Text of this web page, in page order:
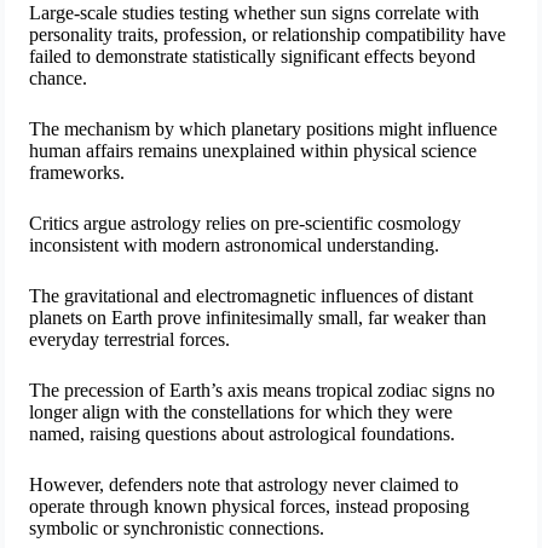
Large-scale studies testing whether sun signs correlate with
personality traits, profession, or relationship compatibility have
failed to demonstrate statistically significant effects beyond
chance.
The mechanism by which planetary positions might influence
human affairs remains unexplained within physical science
frameworks.
Critics argue astrology relies on pre-scientific cosmology
inconsistent with modern astronomical understanding.
The gravitational and electromagnetic influences of distant
planets on Earth prove infinitesimally small, far weaker than
everyday terrestrial forces.
The precession of Earth’s axis means tropical zodiac signs no
longer align with the constellations for which they were
named, raising questions about astrological foundations.
However, defenders note that astrology never claimed to
operate through known physical forces, instead proposing
symbolic or synchronistic connections.